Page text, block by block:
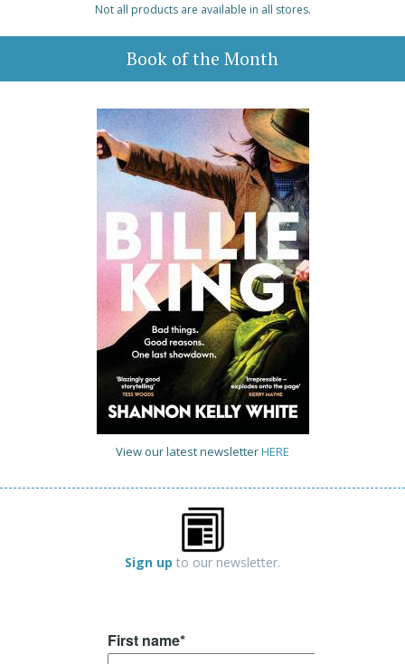
Not all products are available in all stores.
Book of the Month
View our latest newsletterHERE
Sign up to our newsletter.